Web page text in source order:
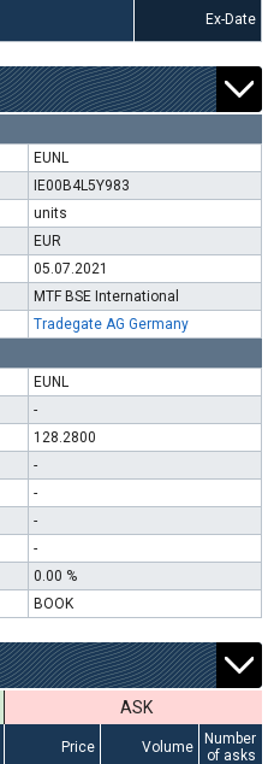
Ex-Date
EUNL
IE00B4L5Y983
units
EUR
05.07.2021
MTF BSE International
Tradegate AG Germany
EUNL
-
128.2800
-
-
-
-
0.00 %
BOOK
ASK
Price Volume
Number
of asks